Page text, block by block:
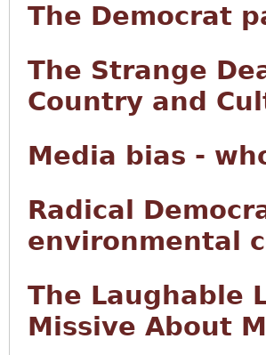
The Democrat
The Strange
Country and
Media bias -
Radical
environmental
The Laughable
Missive About